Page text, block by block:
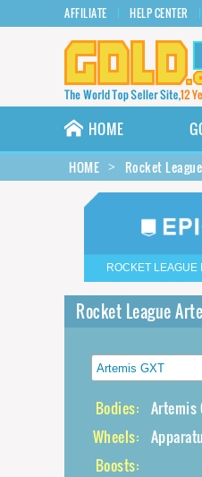
AFFILIATE HELP CENTER
HOME
HOME Rocket
ROCKET LEAGUE
Rocket League
Bodies: Artemis
Wheels:
Boosts: